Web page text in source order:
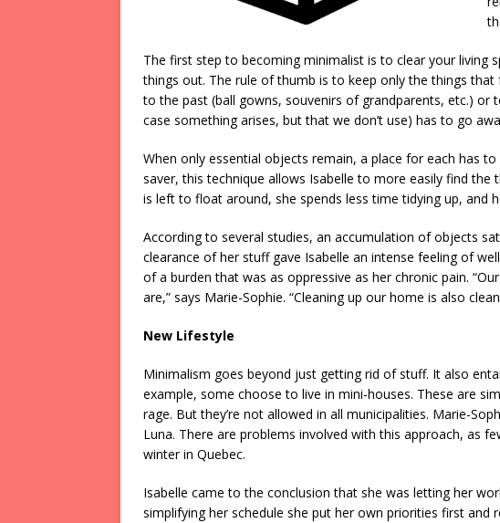
The first step to becoming minimalist is to clear your living
things out. The rule of thumb is to keep only the things
to the past (ball gowns, souvenirs of grandparents, etc.) or
case something arises, but that we don’t use) has to go
When only essential objects remain, a place for each has
saver, this technique allows Isabelle to more easily find the
is left to float around, she spends less time tidying up, and
According to several studies, an accumulation of objects
clearance of her stuff gave Isabelle an intense feeling of
of a burden that was as oppressive as her chronic pain.
are,” says Marie-Sophie. “Cleaning up our home is also
New Lifestyle
Minimalism goes beyond just getting rid of stuff. It also
example, some choose to live in mini-houses. These are
rage. But they’re not allowed in all municipalities. Marie-
Luna. There are problems involved with this approach, as
winter in Quebec.
Isabelle came to the conclusion that she was letting her
simplifying her schedule she put her own priorities first and